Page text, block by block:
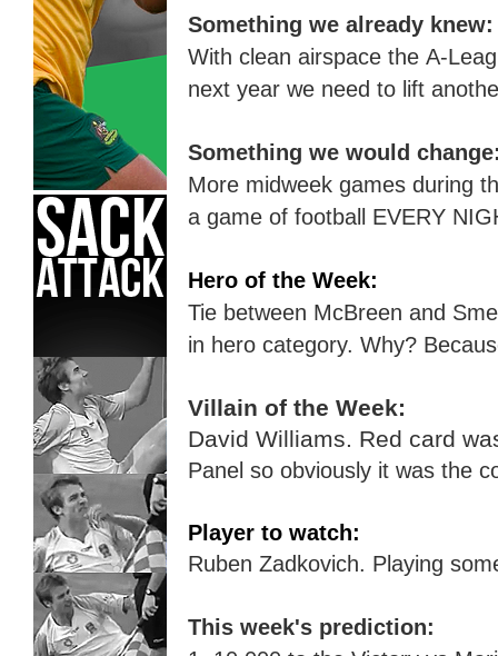
Something we already knew:
With clean airspace the A-
next year we need to lift
Something we would
More midweek games during
a game of football EVERY
Hero of the Week:
Tie between McBreen and
in hero category. Why? B
Villain of the Week:
David Williams. Red card
Panel so obviously it was the
Player to watch:
Ruben Zadkovich. Playing
This week's prediction: